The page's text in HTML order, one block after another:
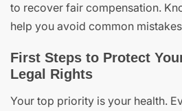
to recover fair compensation.
help you avoid common
First Steps to Protect
Legal Rights
Your top priority is your health.